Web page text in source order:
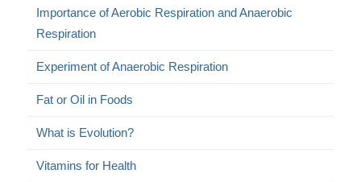
Importance of Aerobic Respiration and Anaerobic
Respiration
Experiment of Anaerobic Respiration
Fat or Oil in Foods
What is Evolution?
Vitamins for Health